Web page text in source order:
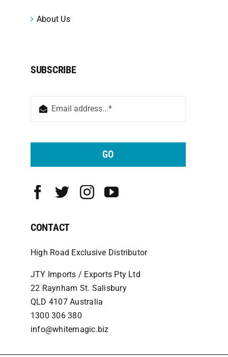
About Us
SUBSCRIBE
GO
CONTACT
High Road Exclusive Distributor
JTY Imports / Exports Pty Ltd
22 Raynham St. Salisbury
QLD 4107 Australia
1300 306 380
info@whitemagic.biz